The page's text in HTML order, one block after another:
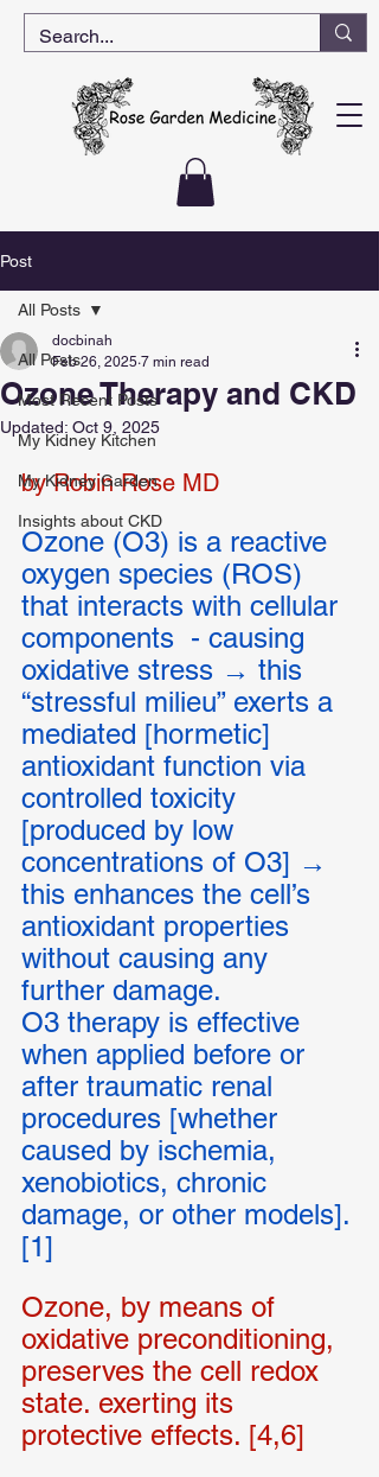
Post
All Posts
Most Recent Posts
My Kidney Kitchen
My Kidney Garden
Insights about CKD
All Posts
Ozone Therapy and CKD
docbinah
Feb 26, 2025 7 min read
Updated: Oct 9, 2025
by Robin Rose MD
Ozone (O3) is a reactive
oxygen species (ROS)
that interacts with cellular
components  - causing
oxidative stress → this
“stressful milieu” exerts a
mediated [hormetic]
antioxidant function via
controlled toxicity
[produced by low
concentrations of O3] →
this enhances the cell’s
antioxidant properties
without causing any
further damage.
O3 therapy is effective
when applied before or
after traumatic renal
procedures [whether
caused by ischemia,
xenobiotics, chronic
damage, or other models].
[1]
Ozone, by means of
oxidative preconditioning,
preserves the cell redox
state. exerting its
protective effects. [4,6]